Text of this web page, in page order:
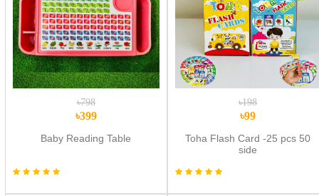
৳798
৳399
Baby Reading Table
৳198
৳99
Toha Flash Card -25 pcs 50
side